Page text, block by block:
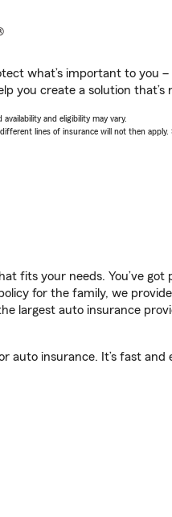
what’s important to you
you create a solution that’s
and eligibility may vary.
lines of insurance will not then
fits your needs. You’ve
for the family, we
largest auto insurance
auto insurance. It’s fast and